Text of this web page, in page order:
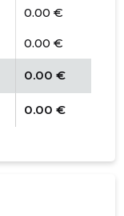
0.00 €
0.00 €
0.00 €
0.00 €